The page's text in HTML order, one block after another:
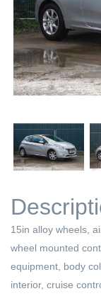
15in alloy wheels,
wheel mounted
equipment, body
interior, cruise